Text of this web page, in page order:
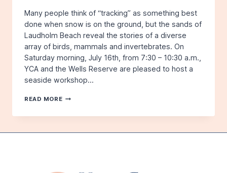
Many people think of “tracking” as something best
done when snow is on the ground, but the sands of
Laudholm Beach reveal the stories of a diverse
array of birds, mammals and invertebrates. On
Saturday morning, July 16th, from 7:30 – 10:30 a.m.,
YCA and the Wells Reserve are pleased to host a
seaside workshop…
READ MORE WILDLIFE
AND
BY
WITH